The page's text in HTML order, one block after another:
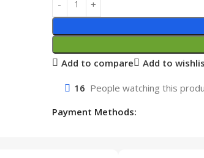
Add to compare
Add to
16 People watching this
Payment Methods: